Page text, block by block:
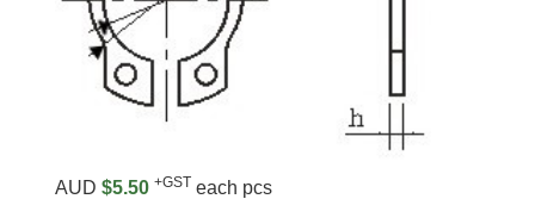
AUD $5.50 +GST each pcs